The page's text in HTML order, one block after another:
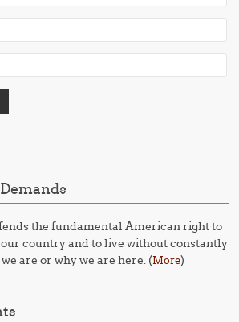
the fundamental American right to
country and to live without constantly
are or why we are here. (More)